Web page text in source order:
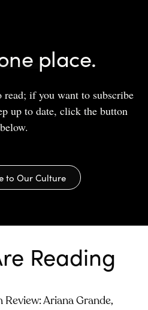
place.
if you want to subscribe
up to date, click the button
below.
to Our Culture
Reading
Review: Ariana Grande,